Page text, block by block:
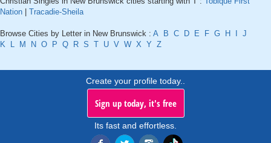
Nation
Tracadie-Sheila
Browse Cities by Letter in New Brunswick : A B C D E F G H
J
K
L M N O P Q R S T U V W X Y Z
Create your profile today..
Sign up today, it's free
Its fast and effortless.